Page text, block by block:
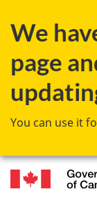
We
page
You can use it